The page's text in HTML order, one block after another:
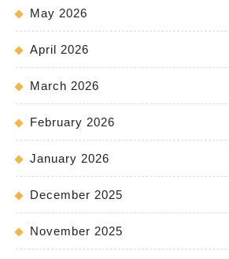
May 2026
April 2026
March 2026
February 2026
January 2026
December 2025
November 2025